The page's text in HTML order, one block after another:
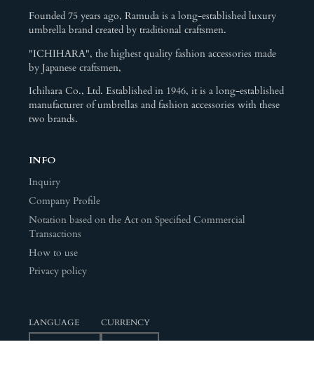
Founded 75 years ago, Ramuda is a long-established luxury
umbrella brand created by traditional craftsmen.
"ICHIHARA", the highest quality fashion accessories made
by Japanese craftsmen,
Ichihara Co., Ltd. Established in 1946, it is a long-established
manufacturer of umbrellas and fashion accessories with these
two brands.
INFO
Inquiry
Company Profile
Notation based on the Act on Specified Commercial
Transactions
How to use
Privacy policy
LANGUAGE CURRENCY